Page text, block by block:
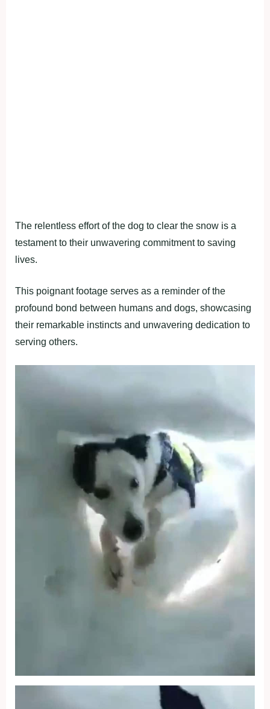
The relentless effort of the dog to clear the snow is a
testament to their unwavering commitment to saving
lives.
This poignant footage serves as a reminder of the
profound bond between humans and dogs, showcasing
their remarkable instincts and unwavering dedication to
serving others.